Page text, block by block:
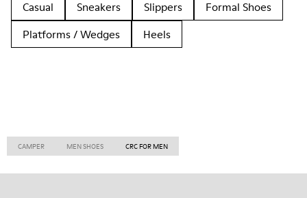
Casual
Sneakers Slippers
Formal Shoes
Platforms / Wedges
Heels
CAMPER MEN SHOES CRC FOR MEN